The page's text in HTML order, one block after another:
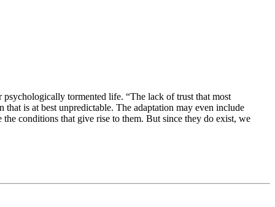
tormented life. “The lack of trust that most
is at best unpredictable. The adaptation may even include
conditions that give rise to them. But since they do exist, we